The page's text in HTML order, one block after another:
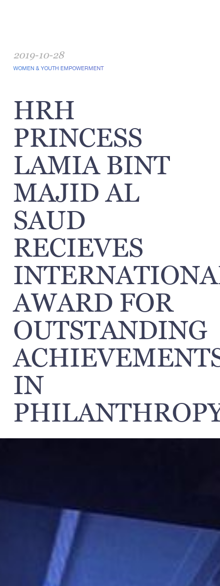
2019-10-28
WOMEN & YOUTH EMPOWERMENT
HRH
PRINCESS
LAMIA BINT
MAJID AL
SAUD
RECIEVES
AWARD FOR
OUTSTANDING
IN